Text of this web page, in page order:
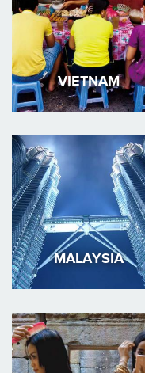
VIETNAM
MALAYSIA